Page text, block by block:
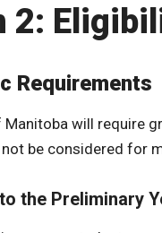
2:
Requirements
Manitoba will require
be considered for
the Preliminary